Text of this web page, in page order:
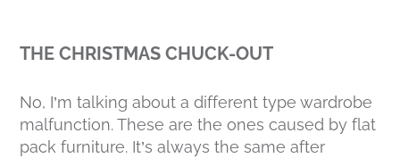
THE CHRISTMAS CHUCK-OUT
No, I’m talking about a different type wardrobe
malfunction. These are the ones caused by flat
pack furniture. It’s always the same after